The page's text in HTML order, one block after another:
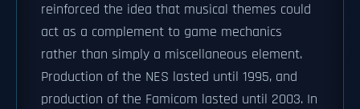
reinforced the idea that musical themes could
act as a complement to game mechanics
rather than simply a miscellaneous element.
Production of the NES lasted until 1995, and
production of the Famicom lasted until 2003. In